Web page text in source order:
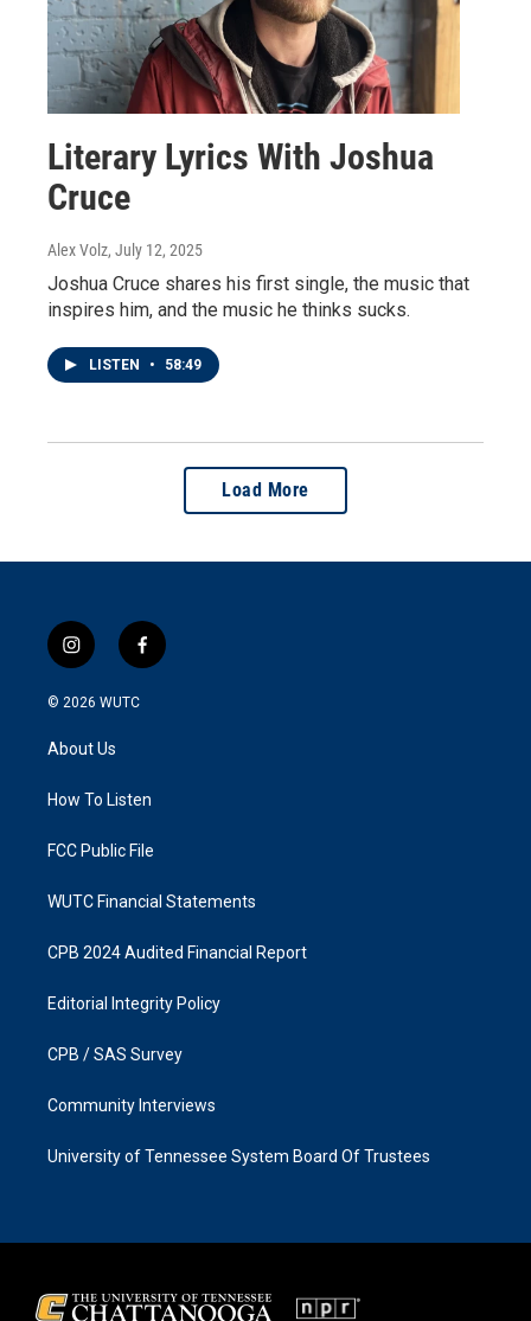
Literary Lyrics With Joshua
Cruce
Alex Volz, July 12, 2025
Joshua Cruce shares his first single, the music that
inspires him, and the music he thinks sucks.
LISTEN • 58:49
Load More
i
n
s
a
g
a
f
a
k
© 2026 WUTC
About Us
How To Listen
FCC Public File
WUTC Financial Statements
CPB 2024 Audited Financial Report
Editorial Integrity Policy
CPB / SAS Survey
Community Interviews
University of Tennessee System Board Of Trustees